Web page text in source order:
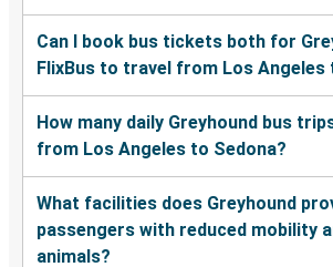
Can I book bus tickets both for
FlixBus to travel from Los Angeles
How many daily Greyhound bus
from Los Angeles to Sedona?
What facilities does Greyhound
passengers with reduced mobility
animals?